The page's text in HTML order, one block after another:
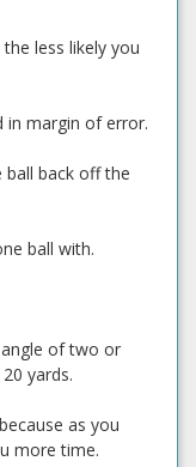
less likely you
in margin of error.
back off the
ball with.
of two or
yards.
as you
more time.